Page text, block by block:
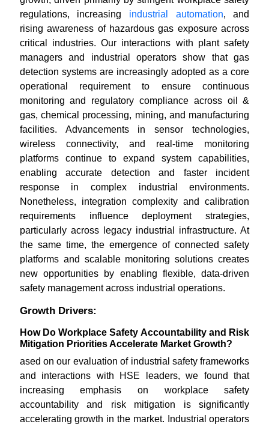
regulations, increasing industrial automation, and
rising awareness of hazardous gas exposure across
critical industries. Our interactions with plant safety
managers and industrial operators show that gas
detection systems are increasingly adopted as a core
operational requirement to ensure continuous
monitoring and regulatory compliance across oil &
gas, chemical processing, mining, and manufacturing
facilities. Advancements in sensor technologies,
wireless connectivity, and real-time monitoring
platforms continue to expand system capabilities,
enabling accurate detection and faster incident
response in complex industrial environments.
Nonetheless, integration complexity and calibration
requirements influence deployment strategies,
particularly across legacy industrial infrastructure. At
the same time, the emergence of connected safety
platforms and scalable monitoring solutions creates
new opportunities by enabling flexible, data-driven
safety management across industrial operations.
Growth Drivers:
How Do Workplace Safety Accountability and Risk
Mitigation Priorities Accelerate Market Growth?
ased on our evaluation of industrial safety frameworks
and interactions with HSE leaders, we found that
increasing emphasis on workplace safety
accountability and risk mitigation is significantly
accelerating growth in the market. Industrial operators